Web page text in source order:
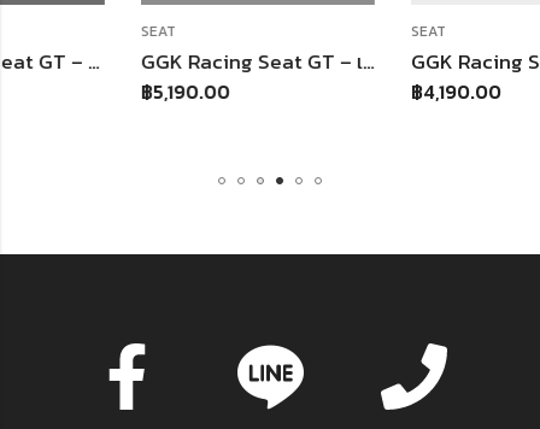
GGK Racing Seat GT – เบาะหลังอ่อนทรงจีที GGK Racing Seat – เบาะหลังอ่อน